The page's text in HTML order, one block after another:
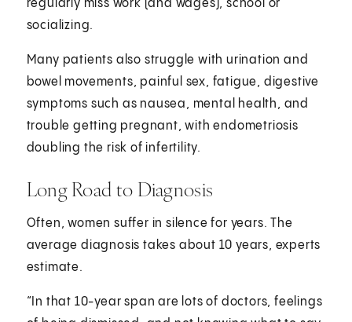
regularly miss work (and wages), school or
socializing.
Many patients also struggle with urination and
bowel movements, painful sex, fatigue, digestive
symptoms such as nausea, mental health, and
trouble getting pregnant, with endometriosis
doubling the risk of infertility.
Long Road to Diagnosis
Often, women suffer in silence for years. The
average diagnosis takes about 10 years, experts
estimate.
“In that 10-year span are lots of doctors, feelings